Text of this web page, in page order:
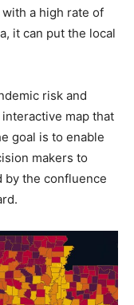
a high rate of
it can put the local
risk and
map that
goal is to enable
makers to
by the confluence